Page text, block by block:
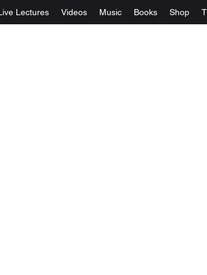
Lectures Videos Music Books Shop